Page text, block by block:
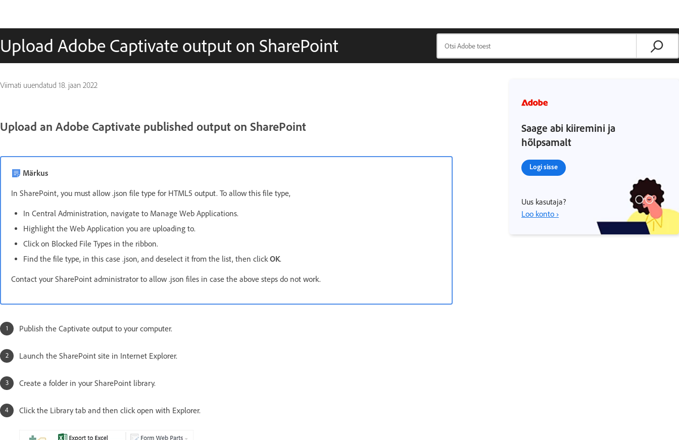
Upload Adobe Captivate output on SharePoint
Viimati uuendatud 18. jaan 2022
Upload an Adobe Captivate published output on SharePoint
Märkus
In SharePoint, you must allow .json file type for HTML5 output. To allow this file type,
In Central Administration, navigate to Manage Web Applications.
Highlight the Web Application you are uploading to.
Click on Blocked File Types in the ribbon.
Find the file type, in this case .json, and deselect it from the list, then clickOK.
Contact your SharePoint administrator to allow .json files in case the above steps do not work.
Publish the Captivate output to your computer.
Launch the SharePoint site in Internet Explorer.
Create a folder in your SharePoint library.
Click the Library tab and then click open with Explorer.
Saage abi kiiremini ja
hõlpsamalt
Logi sisse
Uus kasutaja?
Loo konto ›